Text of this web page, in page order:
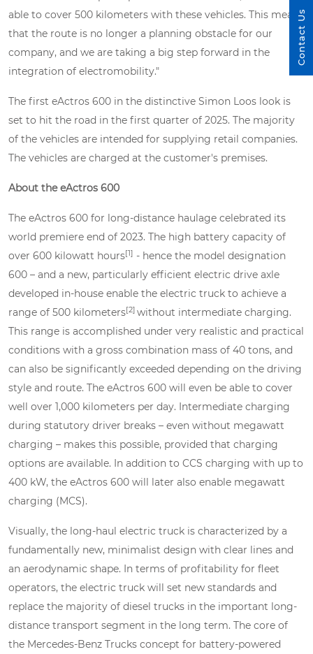
able to cover 500 kilometers with these vehicles. This means
that the route is no longer a planning obstacle for our
company, and we are taking a big step forward in the
integration of electromobility."
The first eActros 600 in the distinctive Simon Loos look is
set to hit the road in the first quarter of 2025. The majority
of the vehicles are intended for supplying retail companies.
The vehicles are charged at the customer's premises.
About the eActros 600
The eActros 600 for long-distance haulage celebrated its
world premiere end of 2023. The high battery capacity of
over 600 kilowatt hours[1] - hence the model designation
600 – and a new, particularly efficient electric drive axle
developed in-house enable the electric truck to achieve a
range of 500 kilometers[2] without intermediate charging.
This range is accomplished under very realistic and practical
conditions with a gross combination mass of 40 tons, and
can also be significantly exceeded depending on the driving
style and route. The eActros 600 will even be able to cover
well over 1,000 kilometers per day. Intermediate charging
during statutory driver breaks – even without megawatt
charging – makes this possible, provided that charging
options are available. In addition to CCS charging with up to
400 kW, the eActros 600 will later also enable megawatt
charging (MCS).
Visually, the long-haul electric truck is characterized by a
fundamentally new, minimalist design with clear lines and
an aerodynamic shape. In terms of profitability for fleet
operators, the electric truck will set new standards and
replace the majority of diesel trucks in the important long-
distance transport segment in the long term. The core of
the Mercedes-Benz Trucks concept for battery-powered
Contact Us